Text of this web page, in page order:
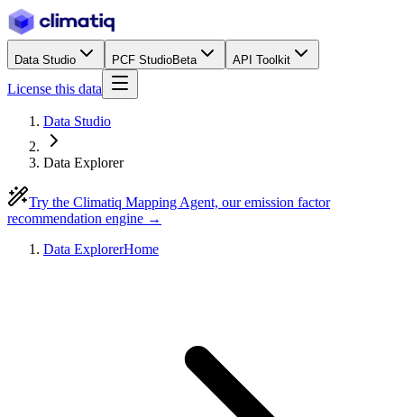
Data Studio PCF StudioBeta API Toolkit
License this data
Data Studio
Data Explorer
Try the Climatiq Mapping Agent, our emission factor
recommendation engine →
Data ExplorerHome